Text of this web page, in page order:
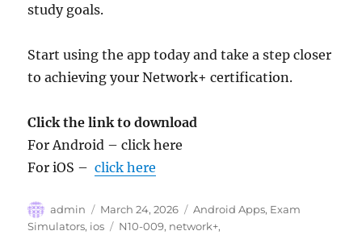
study goals.
Start using the app today and take a step closer
to achieving your Network+ certification.
Click the link to download
For Android – click here
For iOS –click here
Author
admin
Posted
on
March 24, 2026 Categories
Android Apps, Exam
Simulators, ios Tags
N10-009, network+,